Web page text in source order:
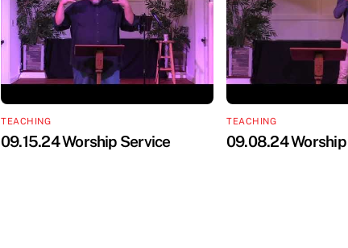
TEACHING
09.15.24 Worship Service
TEACHING
09.08.24